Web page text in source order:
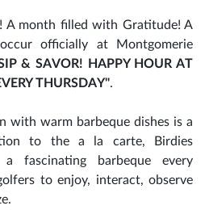
A month filled with Gratitude! A
officially at Montgomerie
& SAVOR! HAPPY HOUR AT
THURSDAY".
with warm barbeque dishes is a
to the a la carte, Birdies
fascinating barbeque every
to enjoy, interact, observe